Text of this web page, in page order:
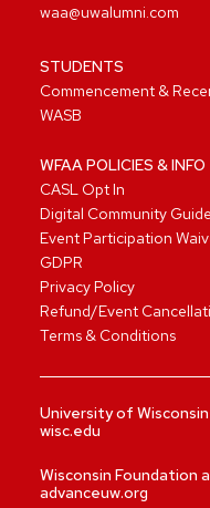
waa@uwalumni.com
STUDENTS
Commencement &
WASB
WFAA POLICIES & INFO
CASL Opt In
Digital Community
Event Participation
GDPR
Privacy Policy
Refund/Event
Terms & Conditions
University of
wisc.edu
Wisconsin Foundation
advanceuw.org